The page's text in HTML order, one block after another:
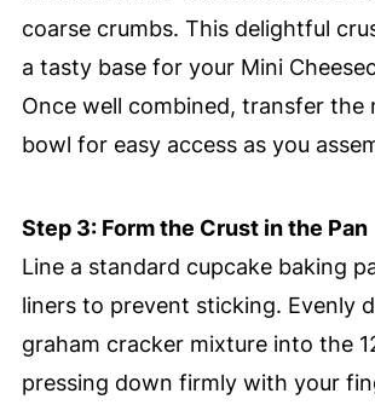
coarse crumbs. This delightful
a tasty base for your Mini
Once well combined, transfer the
bowl for easy access as you
Step 3: Form the Crust in the Pan
Line a standard cupcake baking
liners to prevent sticking. Evenly
graham cracker mixture into the
pressing down firmly with your